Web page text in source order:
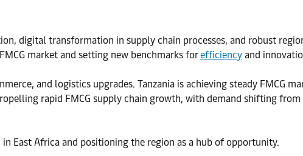
digital transformation in supply chain processes, and robust
market and setting new benchmarks forefficiency and
and logistics upgrades. Tanzania is achieving steady FMCG
rapid FMCG supply chain growth, with demand shifting
East Africa and positioning the region as a hub of opportunity.